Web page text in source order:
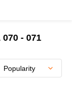
- 071